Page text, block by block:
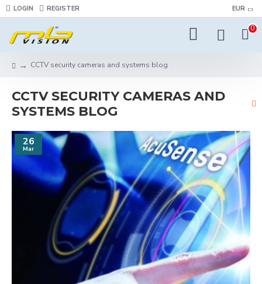
LOGIN REGISTER EUR
0
CCTV security cameras and systems blog
CCTV SECURITY CAMERAS AND
SYSTEMS BLOG
26
Mar